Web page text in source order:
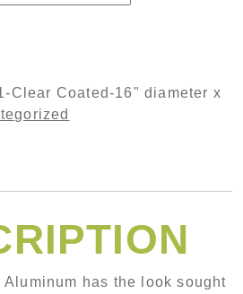
Clear Coated-16"
Clear Coated-16" diameter x
has the look sought